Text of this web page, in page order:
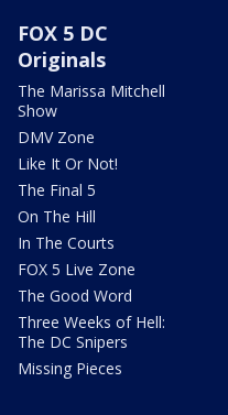
FOX 5 DC
Originals
The Marissa Mitchell
Show
DMV Zone
Like It Or Not!
The Final 5
On The Hill
In The Courts
FOX 5 Live Zone
The Good Word
Three Weeks of Hell:
The DC Snipers
Missing Pieces